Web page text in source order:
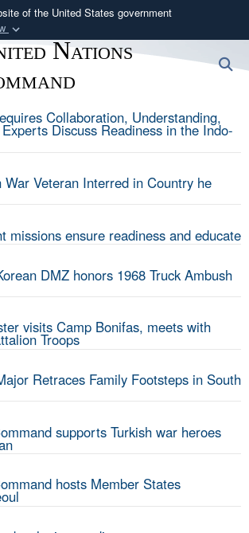
of the United States government
websites use .mil
belongs to an official U.S.
of Defense organization in the United
.mil websites use HTTPS
)orhttps://means you’ve safely
to the .mil website. Share sensitive
Nations
Collaboration, Understanding,
Discuss Readiness in the Indo-
War Veteran Interred in Country he
missions ensure readiness and educate
DMZ honors 1968 Truck Ambush
visits Camp Bonifas, meets with
Troops
Retraces Family Footsteps in South
supports Turkish war heroes
hosts Member States